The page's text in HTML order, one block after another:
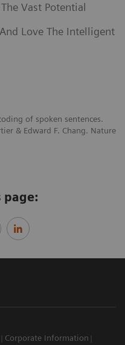
Vast Potential
Love The Intelligent
of spoken sentences.
& Edward F. Chang. Nature
page:
Corporate Information